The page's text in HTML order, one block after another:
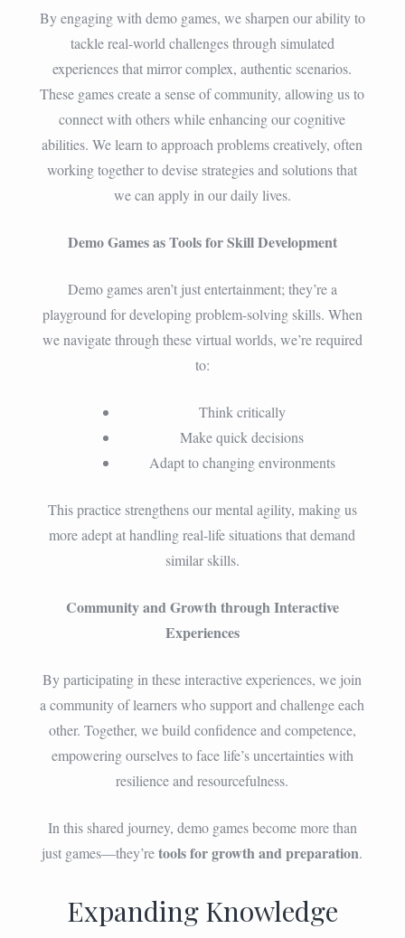
By engaging with demo games, we sharpen our ability to
tackle real-world challenges through simulated
experiences that mirror complex, authentic scenarios.
These games create a sense of community, allowing us to
connect with others while enhancing our cognitive
abilities. We learn to approach problems creatively, often
working together to devise strategies and solutions that
we can apply in our daily lives.
Demo Games as Tools for Skill Development
Demo games aren’t just entertainment; they’re a
playground for developing problem-solving skills. When
we navigate through these virtual worlds, we’re required
to:
Think critically
Make quick decisions
Adapt to changing environments
This practice strengthens our mental agility, making us
more adept at handling real-life situations that demand
similar skills.
Community and Growth through Interactive
Experiences
By participating in these interactive experiences, we join
a community of learners who support and challenge each
other. Together, we build confidence and competence,
empowering ourselves to face life’s uncertainties with
resilience and resourcefulness.
In this shared journey, demo games become more than
just games—they’retools for growth and preparation.
Expanding Knowledge